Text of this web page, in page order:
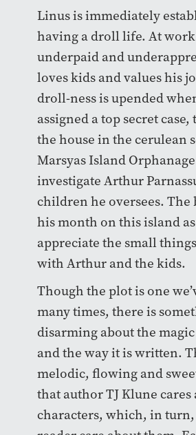
Linus is immediately
having a droll life. At
underpaid and
loves kids and values his
droll-ness is upended
assigned a top secret case,
the house in the cerulean
Marsyas Island
investigate Arthur
children he oversees.
his month on this island
appreciate the small
with Arthur and the kids.
Though the plot is one
many times, there is
disarming about the
and the way it is written.
melodic, flowing and
that author TJ Klune cares
characters, which, in